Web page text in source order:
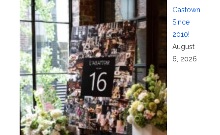
Gastown
Since
2010!
August
6, 2026